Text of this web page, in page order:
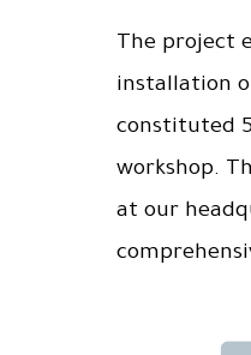
The project
installation
constituted
workshop.
at our